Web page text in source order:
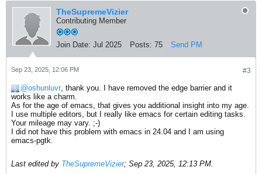
TheSupremeVizier
Contributing Member
Join Date: Jul 2025 Posts: 75 Send PM
#3
Sep 23, 2025, 12:06 PM
oshunluvr, thank you. I have removed the edge barrier and it
works like a charm.
As for the age of emacs, that gives you additional insight into my age.
I use multiple editors, but I really like emacs for certain editing tasks.
Your mileage may vary. ;-)
I did not have this problem with emacs in 24.04 and I am using
emacs-pgtk.
Last edited by TheSupremeVizier; Sep 23, 2025, 12:13 PM